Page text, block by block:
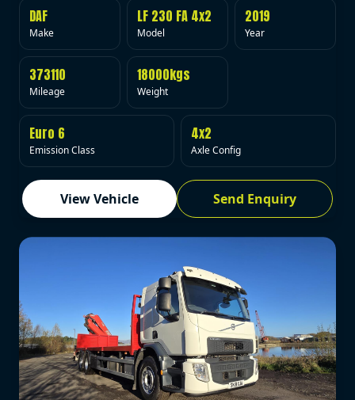
DAF
Make
LF 230 FA 4x2
Model
2019
Year
373110
Mileage
18000kgs
Weight
Euro 6
Emission Class
4x2
Axle Config
View Vehicle Send Enquiry